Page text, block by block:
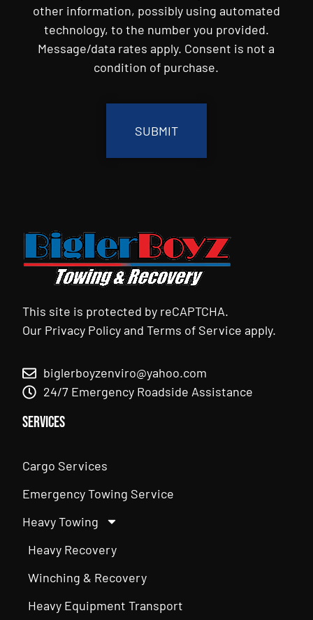
other information, possibly using automated
technology, to the number you provided.
Message/data rates apply. Consent is not a
condition of purchase.
This site is protected by reCAPTCHA.
Our Privacy PolicyandTerms of Service apply.
biglerboyzenviro@yahoo.com
24/7 Emergency Roadside Assistance
Services
Cargo Services
Emergency Towing Service
Heavy Towing
Heavy Recovery
Winching & Recovery
Heavy Equipment Transport